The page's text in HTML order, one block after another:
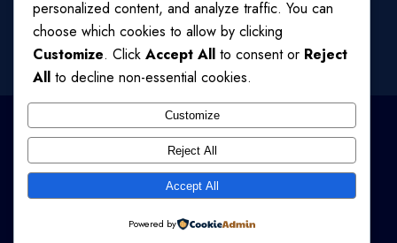
QODE INTERACTIVE , ALL RIGHTS RESERVED
personalized content, and analyze traffic. You can
choose which cookies to allow by clicking
Customize. Click Accept All to consent or Reject
All to decline non-essential cookies.
Customize
Reject All
Accept All
Powered by